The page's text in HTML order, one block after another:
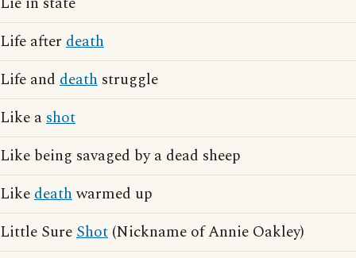
Life after death
Life and death struggle
Like ashot
Like being savaged by a dead sheep
Likedeathwarmed up
Little SureShot (Nickname of Annie Oakley)